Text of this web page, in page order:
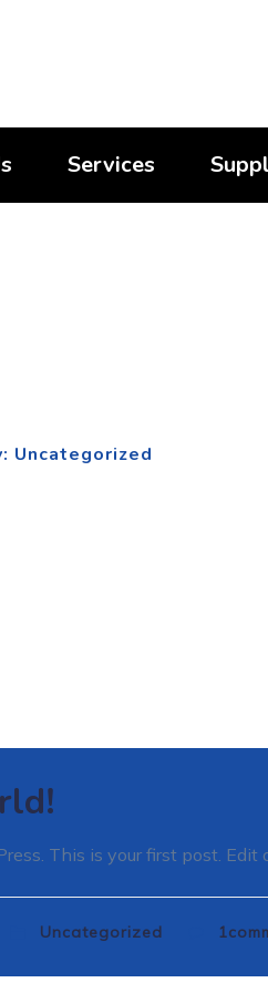
Services
Uncategorized
This is your first post.
Uncategorized 1